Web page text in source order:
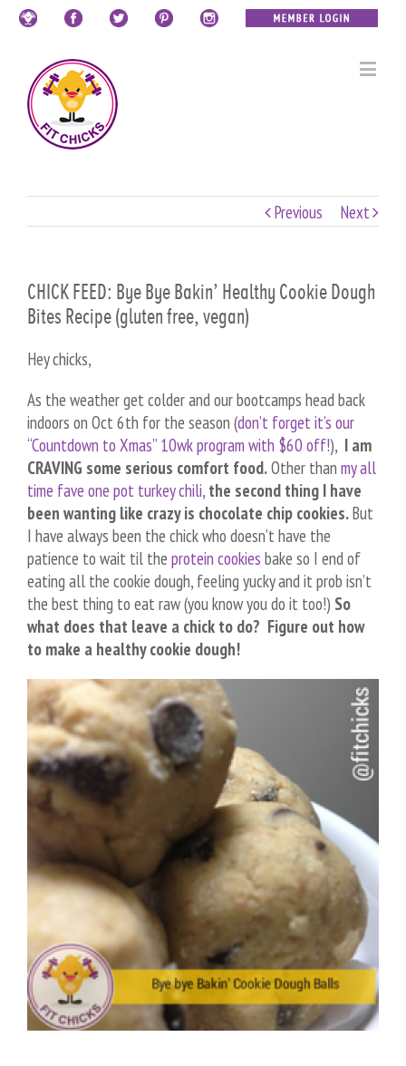
Previous Next
CHICK FEED: Bye Bye Bakin’ Healthy Cookie Dough
Bites Recipe (gluten free, vegan)
Hey chicks,
As the weather get colder and our bootcamps head back
indoors on Oct 6th for the season (don’t forget it’s our
“Countdown to Xmas” 10wk program with $60 off!), I am
CRAVING some serious comfort food.Other than my all
time fave one pot turkey chili, the second thing I have
been wanting like crazy is chocolate chip cookies.But
I have always been the chick who doesn’t have the
patience to wait til the protein cookies bake so I end of
eating all the cookie dough, feeling yucky and it prob isn’t
the best thing to eat raw (you know you do it too!) So
what does that leave a chick to do? Figure out how
to make a healthy cookie dough!